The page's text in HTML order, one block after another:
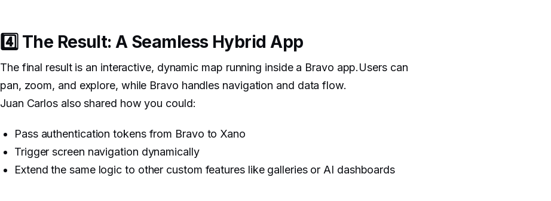
4️⃣ The Result: A Seamless Hybrid App
The final result is an interactive, dynamic map running inside a Bravo app.Users can
pan, zoom, and explore, while Bravo handles navigation and data flow.
Juan Carlos also shared how you could:
Pass authentication tokens from Bravo to Xano
Trigger screen navigation dynamically
Extend the same logic to other custom features like galleries or AI dashboards